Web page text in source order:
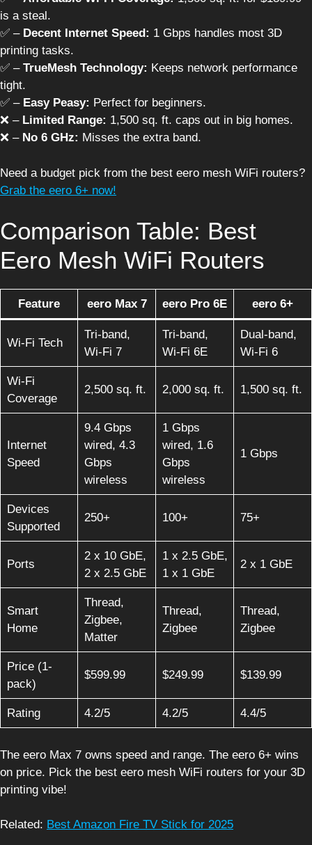
is a steal.
✅ – Decent Internet Speed: 1 Gbps handles most 3D
printing tasks.
✅ – TrueMesh Technology: Keeps network performance
tight.
✅ – Easy Peasy: Perfect for beginners.
❌ – Limited Range: 1,500 sq. ft. caps out in big homes.
❌ – No 6 GHz: Misses the extra band.
Need a budget pick from the best eero mesh WiFi routers?
Grab the eero 6+ now!
Comparison Table: Best
Eero Mesh WiFi Routers
Feature eero Max 7 eero Pro 6E eero 6+
Wi-Fi Tech
Tri-band,
Wi-Fi 7
Tri-band,
Wi-Fi 6E
Dual-band,
Wi-Fi 6
Wi-Fi
Coverage
2,500 sq. ft. 2,000 sq. ft. 1,500 sq. ft.
Internet
Speed
9.4 Gbps
wired, 4.3
Gbps
wireless
1 Gbps
wired, 1.6
Gbps
wireless
1 Gbps
Devices
Supported
250+ 100+ 75+
Ports
2 x 10 GbE,
2 x 2.5 GbE
1 x 2.5 GbE,
1 x 1 GbE
2 x 1 GbE
Smart
Home
Thread,
Zigbee,
Matter
Thread,
Zigbee
Thread,
Zigbee
Price (1-
pack)
$599.99 $249.99 $139.99
Rating 4.2/5 4.2/5 4.4/5
The eero Max 7 owns speed and range. The eero 6+ wins
on price. Pick the best eero mesh WiFi routers for your 3D
printing vibe!
Related: Best Amazon Fire TV Stick for 2025